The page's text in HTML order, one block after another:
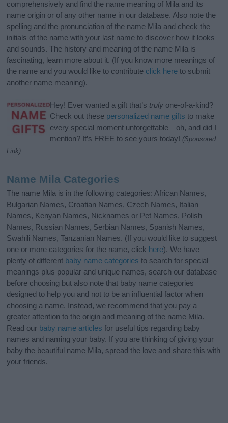
comprehensively and find the name meaning of Mila and its
name origin or of any other name in our database. Also note the
spelling and the pronunciation of the name Mila and check the
initials of the name with your last name to discover how it looks
and sounds. The history and meaning of the name Mila is
fascinating, learn more about it. (If you know more meanings of
the name and you would like to contribute click here to submit
another name meaning).
Hey! Ever wanted a gift that’s truly one-of-a-kind?
Check out these personalized name gifts to make
every special moment unforgettable—oh, and did I
mention? It’s FREE to see yours today! (Sponsored
Link)
Name Mila Categories
The name Mila is in the following categories: African Names,
Bulgarian Names, Croatian Names, Czech Names, Italian
Names, Kenyan Names, Nicknames or Pet Names, Polish
Names, Russian Names, Serbian Names, Spanish Names,
Swahili Names, Tanzanian Names. (If you would like to suggest
one or more categories for the name, click here). We have
plenty of different baby name categories to search for special
meanings plus popular and unique names, search our database
before choosing but also note that baby name categories
designed to help you and not to be an influential factor when
choosing a name. Instead, we recommend that you pay a
greater attention to the origin and meaning of the name Mila.
Read our baby name articles for useful tips regarding baby
names and naming your baby. If you are thinking of giving your
baby the beautiful name Mila, spread the love and share this with
your friends.